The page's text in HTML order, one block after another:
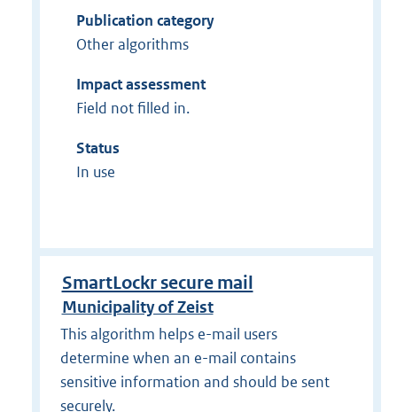
Publication category
Other algorithms
Impact assessment
Field not filled in.
Status
In use
SmartLockr secure mail
Municipality of Zeist
This algorithm helps e-mail users
determine when an e-mail contains
sensitive information and should be sent
securely.